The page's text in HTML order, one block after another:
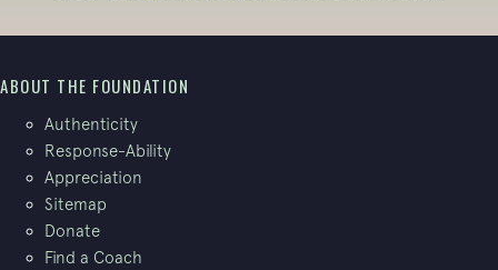
ABOUT THE FOUNDATION
Authenticity
Response-Ability
Appreciation
Sitemap
Donate
Find a Coach